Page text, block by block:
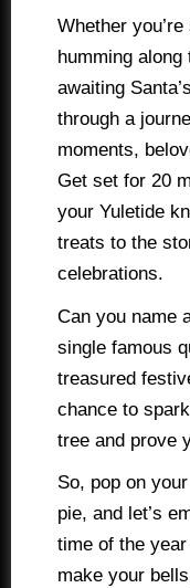
Whether
humming along
awaiting
through a
moments,
Get set for 20
your Yuletide
treats to the
celebrations.
Can you name
single famous
treasured
chance to
tree and prove
So, pop on
pie, and let’s
time of the
make your